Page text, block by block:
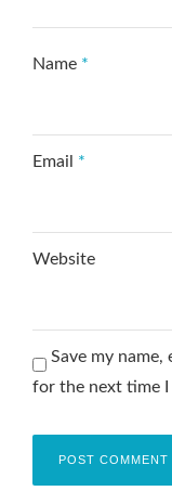
Name *
Email *
Website
Save my
for the next time I